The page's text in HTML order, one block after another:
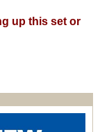
up this set or